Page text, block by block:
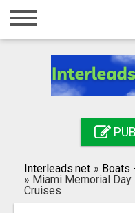
Home
Registration
Search
Interleads.net » Boats
» Miami Memorial
Cruises